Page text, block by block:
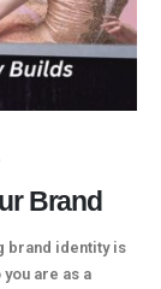
Brand
brand identity is
are as a